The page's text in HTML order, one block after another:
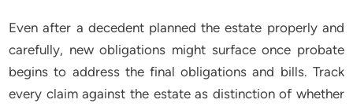
Even after a decedent planned the estate properly and
carefully, new obligations might surface once probate
begins to address the final obligations and bills. Track
every claim against the estate as distinction of whether